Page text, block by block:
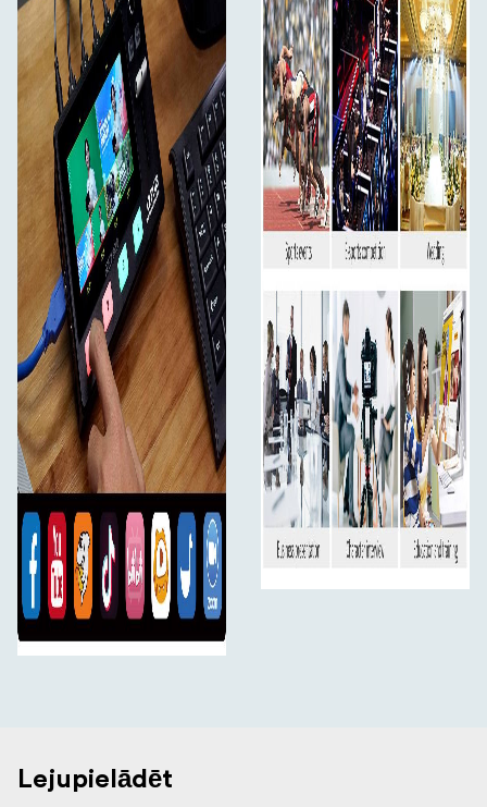
camera cannot be controlled.
Faster Video Production and Live Streaming
USB3.0 live streaming
Live production is the fastest way to complete a finished
program, plus you can stream it to a live global audience
via YouTube at the same time. The L2 PLUS features a
USB 3.0 connection that operates as a simple webcam
source. It can connect to any computer, so all streaming
software for social media platforms work! Such as OBS
software for live streaming, or conference software
(Skype, ZOOM, Tencent conference and Yealink ) for
business presentations. All switching is in real time so
you can live stream to any social media platform such as
Youtube, Facebook, Tik Tok, Douyu TV and many more!
Plus, L2 PLUS with up to 4 HDMI inputs and in full
resolution 1080HD quality you can set up multiple
camera angles such as wide shots along with
independent close ups of each person in the
performance.
1080P High Quality Image
The resolution of input and output of the L2 PLUS are
support up to 1080P@60 making the live broadcast
picture clearer and charming, connect with your fans
like never before.
interface（Audio In). It supports the independent input
of an active (self-powered) microphone device,
Lejupielādēt